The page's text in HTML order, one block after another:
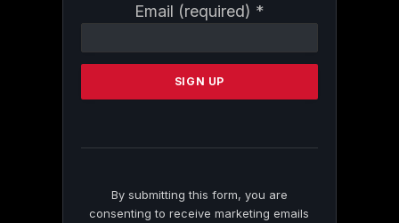
Email (required) *
Contact
Please
this
By submitting this form, you are
consenting to receive marketing emails